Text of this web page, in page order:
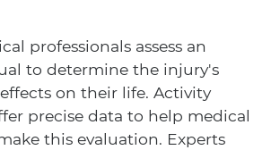
professionals assess an
to determine the injury's
on their life. Activity
precise data to help medical
this evaluation. Experts